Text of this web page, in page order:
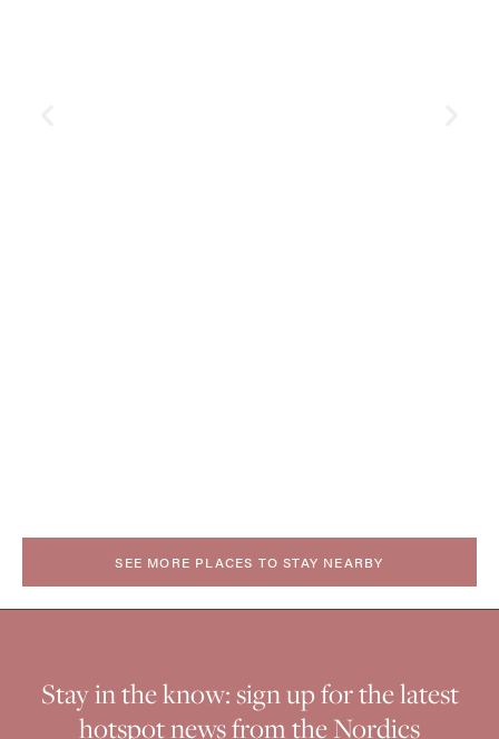
SEE MORE PLACES TO STAY NEARBY
Stay in the know: sign up for the latest
hotspot news from the Nordics